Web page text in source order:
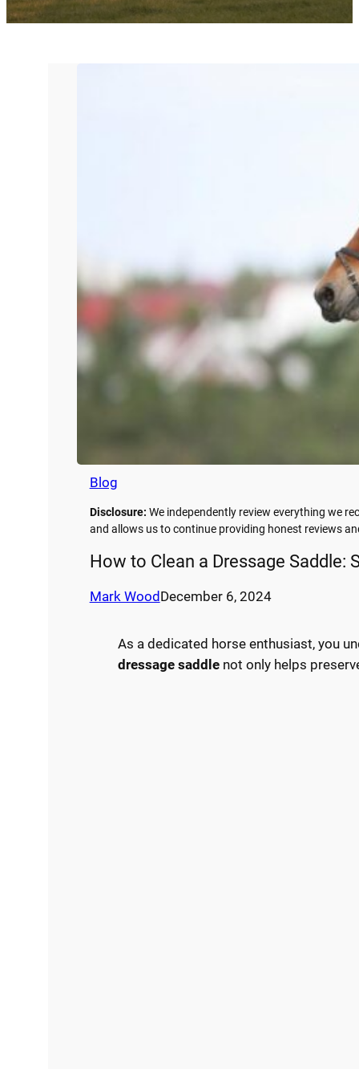
Blog
Disclosure: We independently review everything we
and allows us to continue providing honest reviews
How to Clean a Dressage Saddle:
Mark WoodDecember 6, 2024
As a dedicated horse enthusiast, you
dressage saddle not only helps